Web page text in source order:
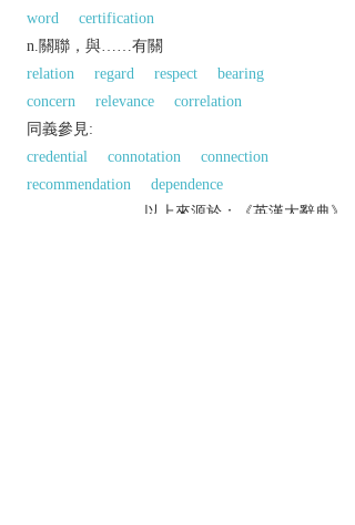
word
certification
n.關聯，與……有關
relation
regard respect
bearing
concern
relevance
correlation
同義參見:
credential
connotation
connection
recommendation
dependence
以上來源於：《英漢大辭典》